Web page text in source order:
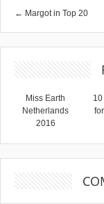
← Margot in Top 20
Miss Earth
Netherlands
2016